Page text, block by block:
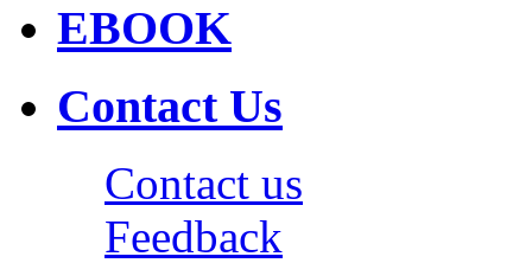
EBOOK
Contact Us
Contact us
Feedback